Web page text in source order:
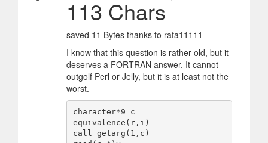
113 Chars
saved 11 Bytes thanks to rafa11111
I know that this question is rather old, but it
deserves a FORTRAN answer. It cannot
outgolf Perl or Jelly, but it is at least not the
worst.
character*9 c
equivalence(r,i)
call getarg(1,c)